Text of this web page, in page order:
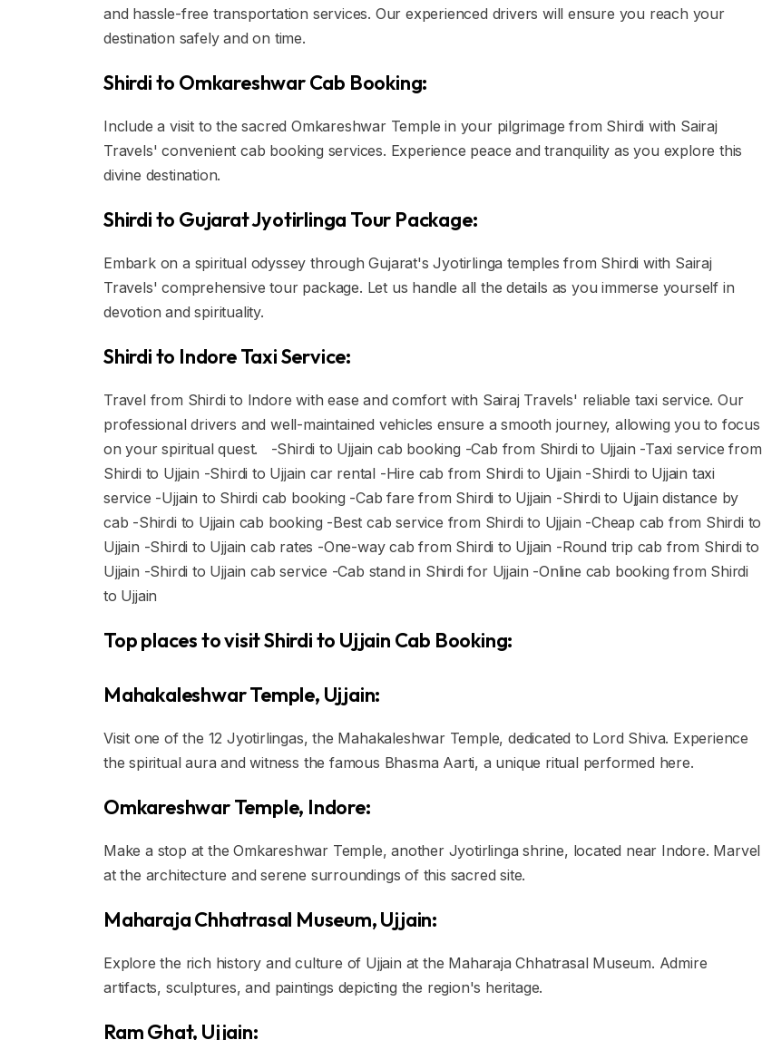
and hassle-free transportation services. Our experienced drivers will ensure you reach your
destination safely and on time.
Shirdi to Omkareshwar Cab Booking:
Include a visit to the sacred Omkareshwar Temple in your pilgrimage from Shirdi with Sairaj
Travels' convenient cab booking services. Experience peace and tranquility as you explore this
divine destination.
Shirdi to Gujarat Jyotirlinga Tour Package:
Embark on a spiritual odyssey through Gujarat's Jyotirlinga temples from Shirdi with Sairaj
Travels' comprehensive tour package. Let us handle all the details as you immerse yourself in
devotion and spirituality.
Shirdi to Indore Taxi Service:
Travel from Shirdi to Indore with ease and comfort with Sairaj Travels' reliable taxi service. Our
professional drivers and well-maintained vehicles ensure a smooth journey, allowing you to focus
on your spiritual quest. -Shirdi to Ujjain cab booking -Cab from Shirdi to Ujjain -Taxi service from
Shirdi to Ujjain -Shirdi to Ujjain car rental -Hire cab from Shirdi to Ujjain -Shirdi to Ujjain taxi
service -Ujjain to Shirdi cab booking -Cab fare from Shirdi to Ujjain -Shirdi to Ujjain distance by
cab -Shirdi to Ujjain cab booking -Best cab service from Shirdi to Ujjain -Cheap cab from Shirdi to
Ujjain -Shirdi to Ujjain cab rates -One-way cab from Shirdi to Ujjain -Round trip cab from Shirdi to
Ujjain -Shirdi to Ujjain cab service -Cab stand in Shirdi for Ujjain -Online cab booking from Shirdi
to Ujjain
Top places to visit Shirdi to Ujjain Cab Booking:
Mahakaleshwar Temple, Ujjain:
Visit one of the 12 Jyotirlingas, the Mahakaleshwar Temple, dedicated to Lord Shiva. Experience
the spiritual aura and witness the famous Bhasma Aarti, a unique ritual performed here.
Omkareshwar Temple, Indore:
Make a stop at the Omkareshwar Temple, another Jyotirlinga shrine, located near Indore. Marvel
at the architecture and serene surroundings of this sacred site.
Maharaja Chhatrasal Museum, Ujjain:
Explore the rich history and culture of Ujjain at the Maharaja Chhatrasal Museum. Admire
artifacts, sculptures, and paintings depicting the region's heritage.
Ram Ghat, Ujjain: